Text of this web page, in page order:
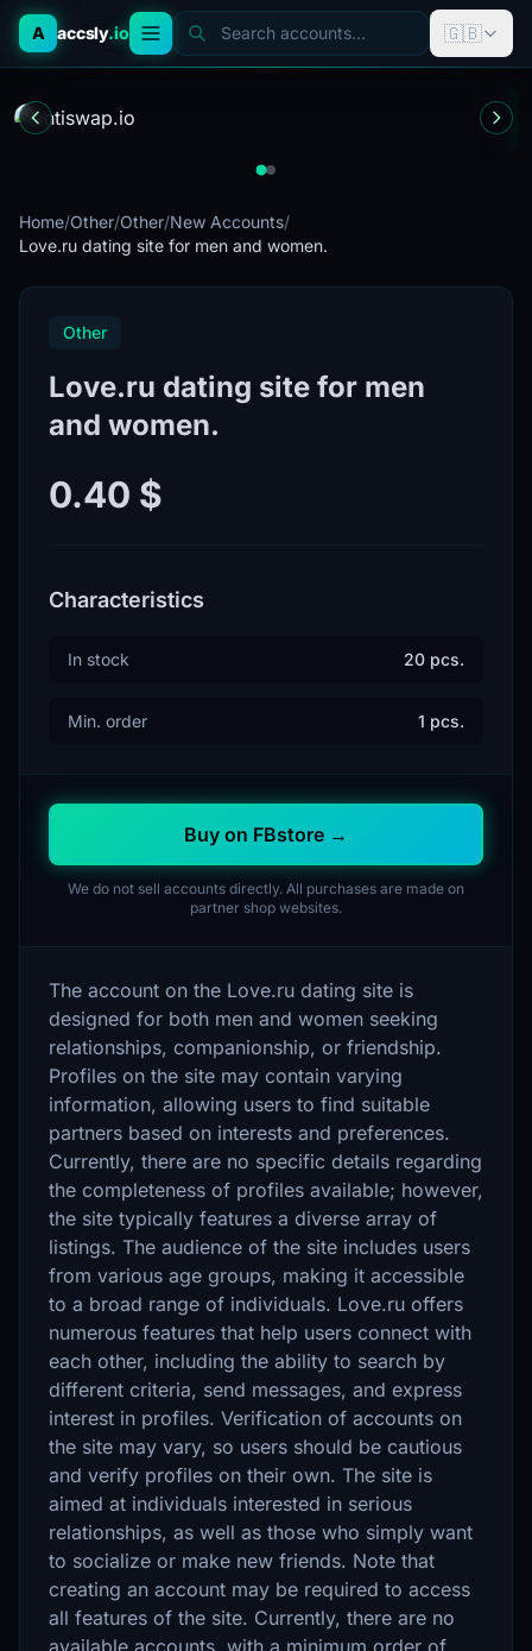
A accsly.io Search accounts... 🇬🇧
Home/Other/Other/New Accounts/
Love.ru dating site for men and women.
Other
Love.ru dating site for men
and women.
0.40 $
Characteristics
In stock 20 pcs.
Min. order 1 pcs.
Buy on FBstore →
We do not sell accounts directly. All purchases are made on
partner shop websites.
The account on the Love.ru dating site is
designed for both men and women seeking
relationships, companionship, or friendship.
Profiles on the site may contain varying
information, allowing users to find suitable
partners based on interests and preferences.
Currently, there are no specific details regarding
the completeness of profiles available; however,
the site typically features a diverse array of
listings. The audience of the site includes users
from various age groups, making it accessible
to a broad range of individuals. Love.ru offers
numerous features that help users connect with
each other, including the ability to search by
different criteria, send messages, and express
interest in profiles. Verification of accounts on
the site may vary, so users should be cautious
and verify profiles on their own. The site is
aimed at individuals interested in serious
relationships, as well as those who simply want
to socialize or make new friends. Note that
creating an account may be required to access
all features of the site. Currently, there are no
available accounts, with a minimum order of